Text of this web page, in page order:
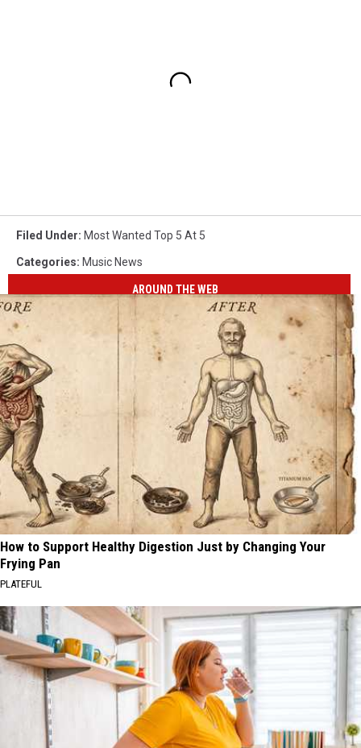
Filed Under: Most Wanted Top 5 At 5
Categories: Music News
AROUND THE WEB
How to Support Healthy Digestion Just by Changing Your
Frying Pan
PLATEFUL